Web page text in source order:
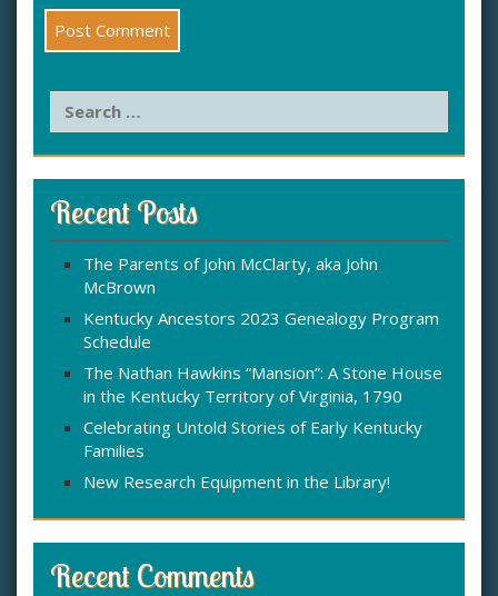
c
h
f
Recent Posts
The Parents of John McClarty, aka John
McBrown
Kentucky Ancestors 2023 Genealogy Program
Schedule
The Nathan Hawkins “Mansion”: A Stone House
in the Kentucky Territory of Virginia, 1790
Celebrating Untold Stories of Early Kentucky
Families
New Research Equipment in the Library!
Recent Comments